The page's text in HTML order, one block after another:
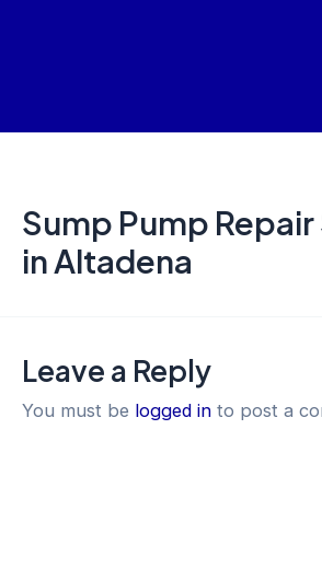
Sump Pump
in Altadena
Leave a Reply
You must be logged in to post a